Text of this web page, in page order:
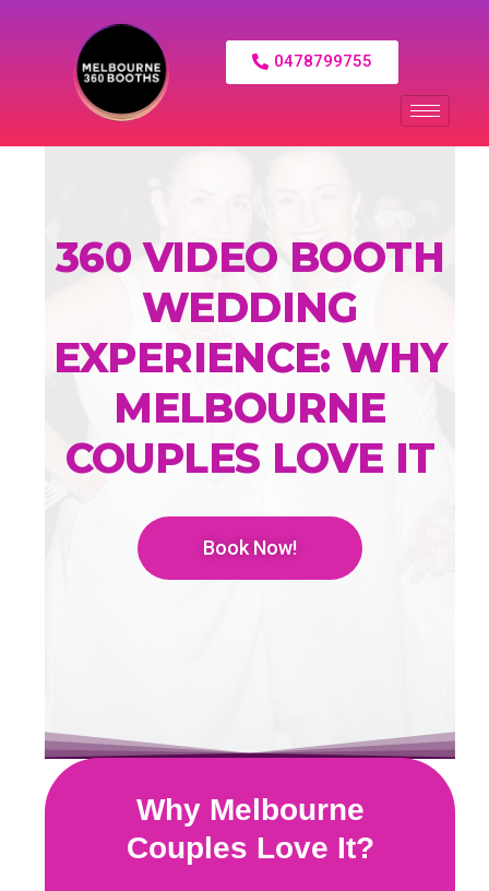
0478799755
360 VIDEO BOOTH
WEDDING
EXPERIENCE: WHY
MELBOURNE
COUPLES LOVE IT
Book Now!
Why Melbourne
Couples Love It?